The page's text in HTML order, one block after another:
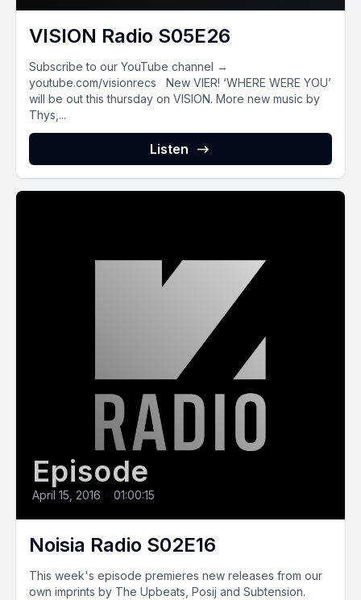
VISION Radio S05E26
Subscribe to our YouTube channel →
youtube.com/visionrecs New VIER! ‘WHERE WERE YOU’
will be out this thursday on VISION. More new music by
Thys,...
Listen
Episode
April 15, 2016 • 01:00:15
Noisia Radio S02E16
This week's episode premieres new releases from our
own imprints by The Upbeats, Posij and Subtension.